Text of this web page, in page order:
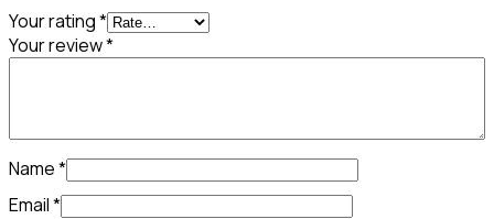
Your rating*
Your review*
Name*
Email*